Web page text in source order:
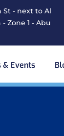
St - next to Al
Zone 1 - Abu
& Events